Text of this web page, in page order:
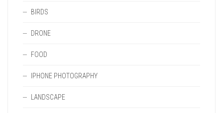
BIRDS
DRONE
FOOD
IPHONE PHOTOGRAPHY
LANDSCAPE